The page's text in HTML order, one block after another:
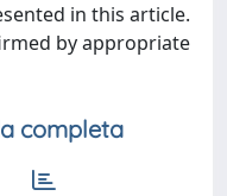
in this article.
by appropriate
completa